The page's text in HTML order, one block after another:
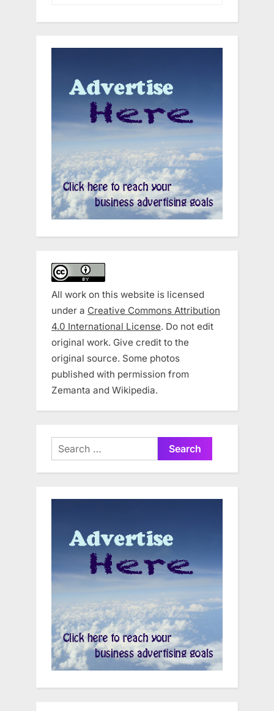
All work on this website is licensed
under a Creative Commons Attribution
4.0 International License. Do not edit
original work. Give credit to the
original source. Some photos
published with permission from
Zemanta and Wikipedia.
Search
for: